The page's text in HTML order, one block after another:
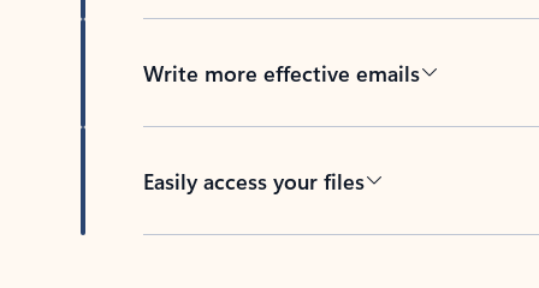
Write more effective emails
Easily access your files